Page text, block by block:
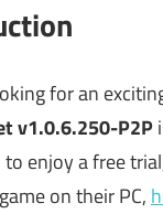
for an
v1.0.6.250-P2P
enjoy a free
on their PC,